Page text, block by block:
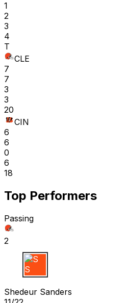
1
2
3
4
T
CLE
7
7
3
3
20
CIN
6
6
0
6
18
Top Performers
Passing
2
S S
Shedeur Sanders